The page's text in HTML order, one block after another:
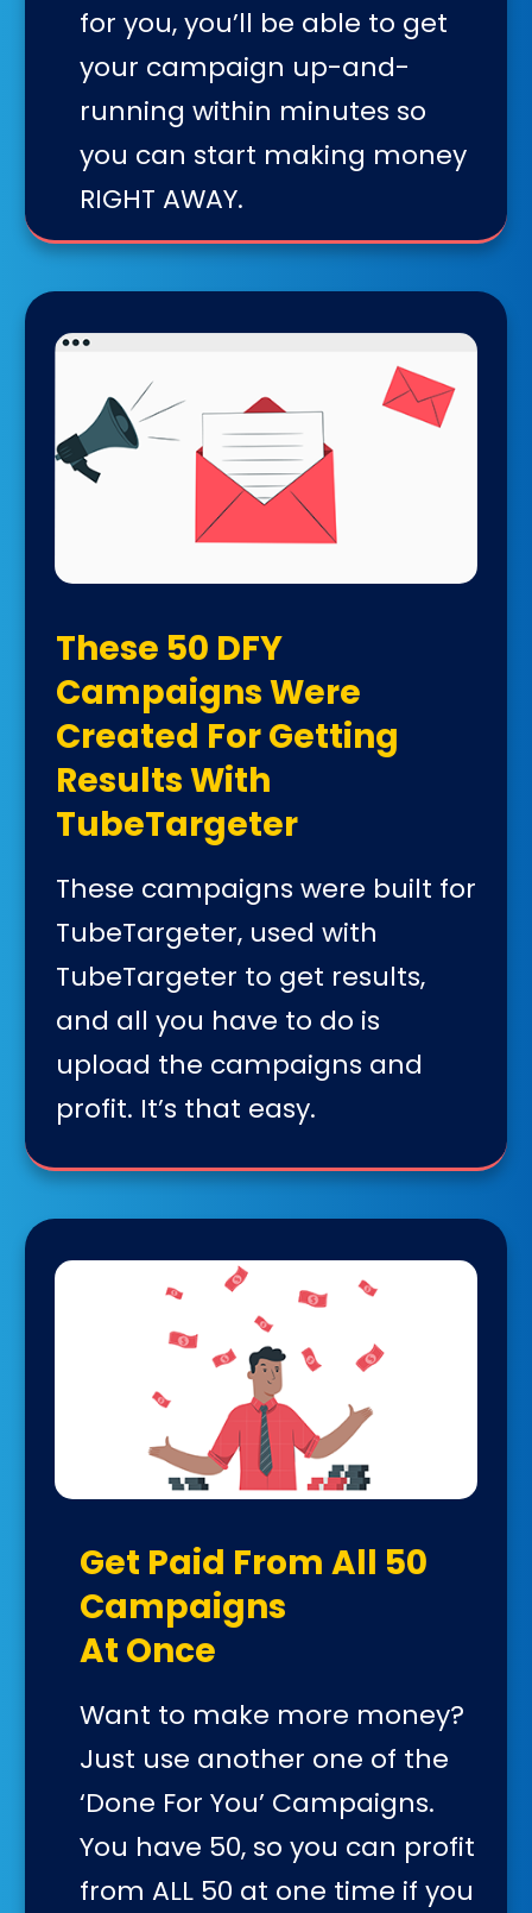
for you, you’ll be able to get
your campaign up-and-
running within minutes so
you can start making money
RIGHT AWAY.
These 50 DFY
Campaigns Were
Created For Getting
Results With
TubeTargeter
These campaigns were built for
TubeTargeter, used with
TubeTargeter to get results,
and all you have to do is
upload the campaigns and
profit. It’s that easy.
Get Paid From All 50
Campaigns
At Once
Want to make more money?
Just use another one of the
‘Done For You’ Campaigns.
You have 50, so you can profit
from ALL 50 at one time if you